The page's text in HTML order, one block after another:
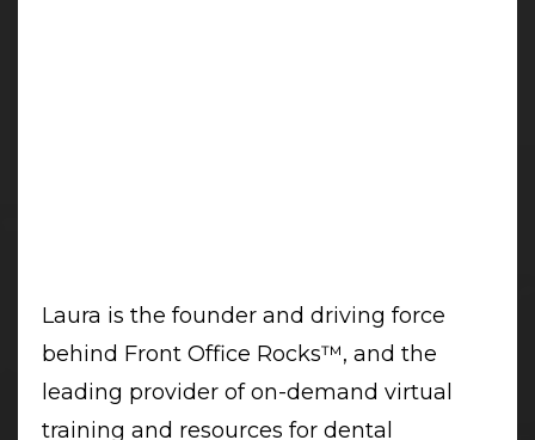
Laura is the founder and driving force
behind Front Office Rocks™, and the
leading provider of on-demand virtual
training and resources for dental